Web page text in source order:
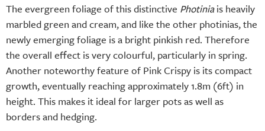
The evergreen foliage of this distinctive Photiniais heavily
marbled green and cream, and like the other photinias, the
newly emerging foliage is a bright pinkish red. Therefore
the overall effect is very colourful, particularly in spring.
Another noteworthy feature of Pink Crispy is its compact
growth, eventually reaching approximately 1.8m (6ft) in
height. This makes it ideal for larger pots as well as
borders and hedging.